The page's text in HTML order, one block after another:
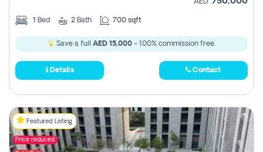
AED
1 Bed 2 Bath 700 sqft
Save a full AED 15,000 - 100% commission free.
Details Contact
Featured Listing
Price reduced